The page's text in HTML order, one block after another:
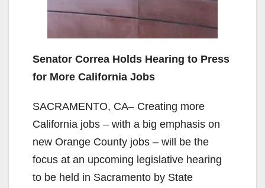
Senator Correa Holds Hearing to Press
for More California Jobs
SACRAMENTO, CA– Creating more
California jobs – with a big emphasis on
new Orange County jobs – will be the
focus at an upcoming legislative hearing
to be held in Sacramento by State